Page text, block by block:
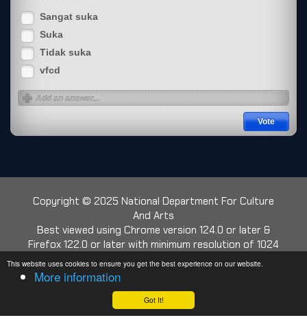
This website uses cookies to ensure you get the best experience on our website.
More information
Got It!
Sangat suka
Suka
Tidak suka
vfcd
Copyright © 2025 National Department For Culture
And Arts
Best viewed using Chrome version 124.0 or later &
Firefox 122.0 or later with minimum resolution of 1024
x 768
Web Traffic:
This Week: 13905 |